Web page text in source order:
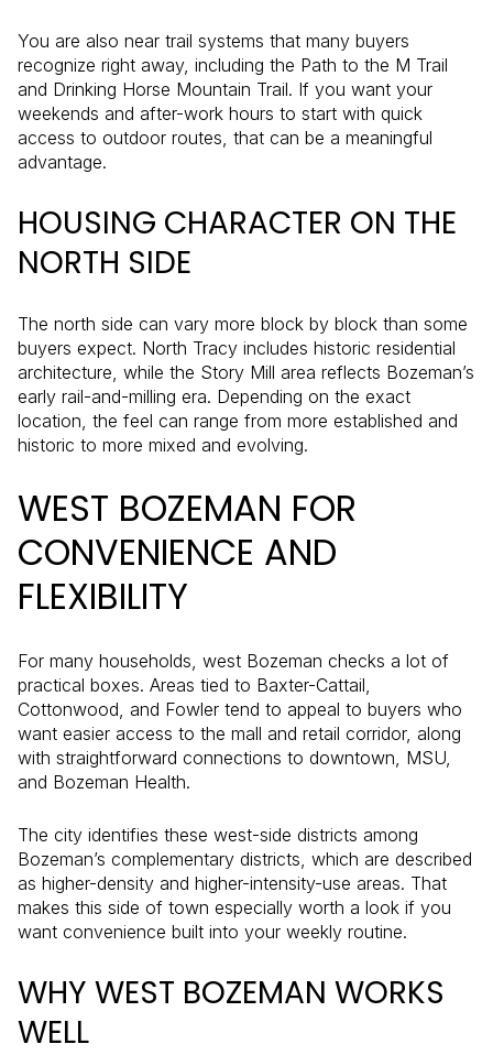
You are also near trail systems that many buyers
recognize right away, including the Path to the M Trail
and Drinking Horse Mountain Trail. If you want your
weekends and after-work hours to start with quick
access to outdoor routes, that can be a meaningful
advantage.
HOUSING CHARACTER ON THE
NORTH SIDE
The north side can vary more block by block than some
buyers expect. North Tracy includes historic residential
architecture, while the Story Mill area reflects Bozeman’s
early rail-and-milling era. Depending on the exact
location, the feel can range from more established and
historic to more mixed and evolving.
WEST BOZEMAN FOR
CONVENIENCE AND
FLEXIBILITY
For many households, west Bozeman checks a lot of
practical boxes. Areas tied to Baxter-Cattail,
Cottonwood, and Fowler tend to appeal to buyers who
want easier access to the mall and retail corridor, along
with straightforward connections to downtown, MSU,
and Bozeman Health.
The city identifies these west-side districts among
Bozeman’s complementary districts, which are described
as higher-density and higher-intensity-use areas. That
makes this side of town especially worth a look if you
want convenience built into your weekly routine.
WHY WEST BOZEMAN WORKS
WELL